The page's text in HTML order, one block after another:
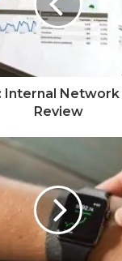
Internal
Review